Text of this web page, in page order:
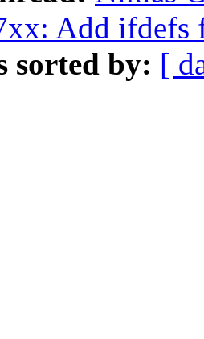
Add ifdefs
sorted by: [